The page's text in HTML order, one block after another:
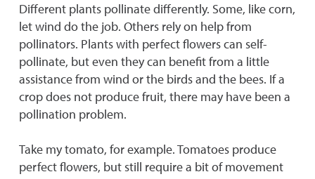
Different plants pollinate differently. Some, like corn,
let wind do the job. Others rely on help from
pollinators. Plants with perfect flowers can self-
pollinate, but even they can benefit from a little
assistance from wind or the birds and the bees. If a
crop does not produce fruit, there may have been a
pollination problem.
Take my tomato, for example. Tomatoes produce
perfect flowers, but still require a bit of movement